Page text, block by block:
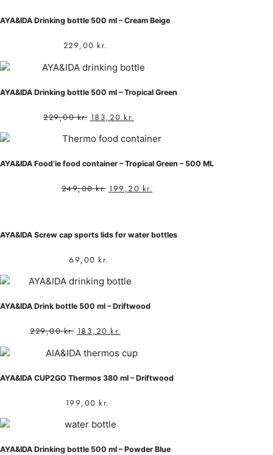
AYA&IDA Drinking bottle 500 ml – Cream Beige
229,00 kr.
AYA&IDA Drinking bottle 500 ml – Tropical Green
229,00kr. 183,20 kr.
AYA&IDA Food’ie food container – Tropical Green – 500 ML
249,00kr. 199,20 kr.
AYA&IDA Screw cap sports lids for water bottles
69,00 kr.
AYA&IDA Drink bottle 500 ml – Driftwood
229,00kr. 183,20 kr.
AYA&IDA CUP2GO Thermos 380 ml – Driftwood
199,00 kr.
AYA&IDA Drinking bottle 500 ml – Powder Blue